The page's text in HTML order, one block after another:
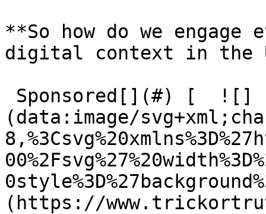
**So how do we
digital context in the
(data:image/
(https://